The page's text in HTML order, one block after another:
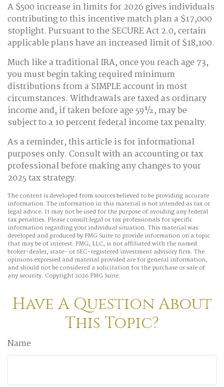
A $500 increase in limits for 2026 gives individuals
contributing to this incentive match plan a $17,000
stoplight. Pursuant to the SECURE Act 2.0, certain
applicable plans have an increased limit of $18,100.
Much like a traditional IRA, once you reach age 73,
you must begin taking required minimum
distributions from a SIMPLE account in most
circumstances. Withdrawals are taxed as ordinary
income and, if taken before age 59½, may be
subject to a 10 percent federal income tax penalty.
As a reminder, this article is for informational
purposes only. Consult with an accounting or tax
professional before making any changes to your
2025 tax strategy.
The content is developed from sources believed to be providing accurate
information. The information in this material is not intended as tax or
legal advice. It may not be used for the purpose of avoiding any federal
tax penalties. Please consult legal or tax professionals for specific
information regarding your individual situation. This material was
developed and produced by FMG Suite to provide information on a topic
that may be of interest. FMG, LLC, is not affiliated with the named
broker-dealer, state- or SEC-registered investment advisory firm. The
opinions expressed and material provided are for general information,
and should not be considered a solicitation for the purchase or sale of
any security. Copyright2026 FMG Suite.
Have A Question About
This Topic?
Name